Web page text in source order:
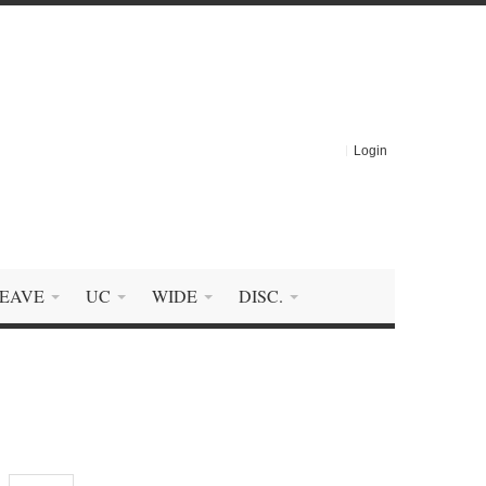
Login
UC WIDE DISC.